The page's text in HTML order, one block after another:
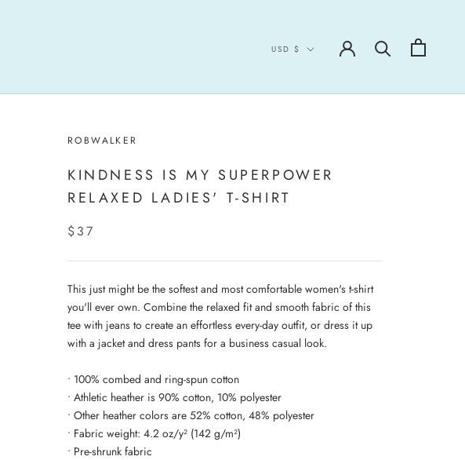
Currency
USD $
ROBWALKER
KINDNESS IS MY SUPERPOWER
RELAXED LADIES' T-SHIRT
$37
This just might be the softest and most comfortable women's t-shirt
you'll ever own. Combine the relaxed fit and smooth fabric of this
tee with jeans to create an effortless every-day outfit, or dress it up
with a jacket and dress pants for a business casual look.
• 100% combed and ring-spun cotton
• Athletic heather is 90% cotton, 10% polyester
• Other heather colors are 52% cotton, 48% polyester
• Fabric weight: 4.2 oz/y² (142 g/m²)
• Pre-shrunk fabric